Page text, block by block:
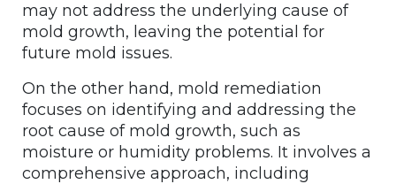
may not address the underlying cause of
mold growth, leaving the potential for
future mold issues.
On the other hand, mold remediation
focuses on identifying and addressing the
root cause of mold growth, such as
moisture or humidity problems. It involves a
comprehensive approach, including